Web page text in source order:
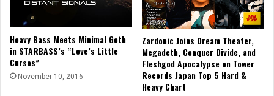
Heavy Bass Meets Minimal Goth
in STARBASS’s “Love’s Little
Curses”
November 10, 2016
Zardonic Joins Dream Theater,
Megadeth, Conquer Divide, and
Fleshgod Apocalypse on Tower
Records Japan Top 5 Hard &
Heavy Chart